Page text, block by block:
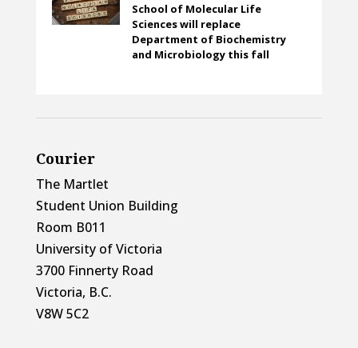
School of Molecular Life
Sciences will replace
Department of Biochemistry
and Microbiology this fall
Courier
The Martlet
Student Union Building
Room B011
University of Victoria
3700 Finnerty Road
Victoria, B.C.
V8W 5C2